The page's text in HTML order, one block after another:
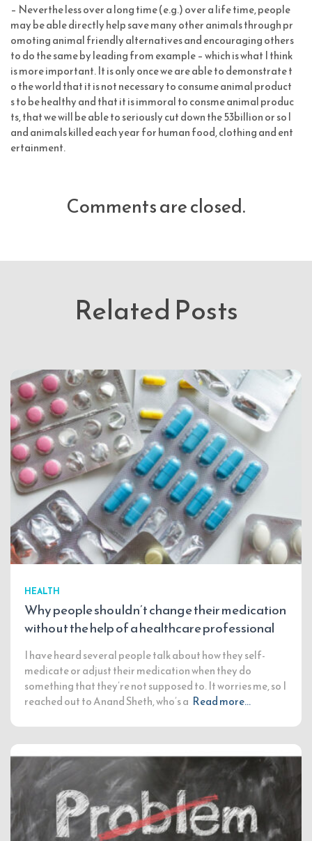
– Neverthe less over a long time (e.g.) over a life time, people
may be able directly help save many other animals through pr
omoting animal friendly alternatives and encouraging others
to do the same by leading from example – which is what I think
is more important. It is only once we are able to demonstrate t
o the world that it is not necessary to consume animal product
s to be healthy and that it is immoral to consme animal produc
ts, that we will be able to seriously cut down the 53billion or so l
and animals killed each year for human food, clothing and ent
ertainment.
Comments are closed.
Related Posts
HEALTH
Why people shouldn’t change their medication
without the help of a healthcare professional
I have heard several people talk about how they self-
medicate or adjust their medication when they do
something that they’re not supposed to. It worries me, so I
reached out to Anand Sheth, who’s a Read more…